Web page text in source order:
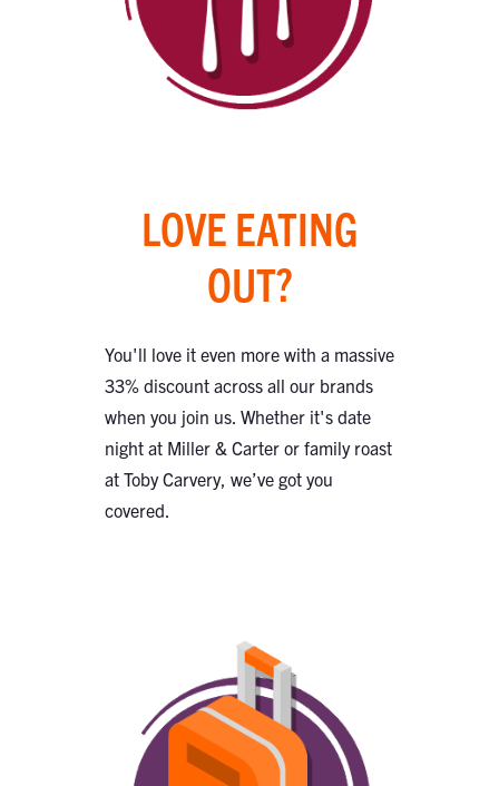
LOVE EATING
OUT?
You'll love it even more with a massive
33% discount across all our brands
when you join us. Whether it's date
night at Miller & Carter or family roast
at Toby Carvery, we’ve got you
covered.